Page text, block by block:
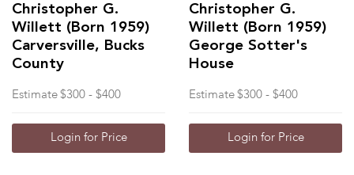
Christopher G.
Willett (Born 1959)
Carversville, Bucks
County
Estimate $300 - $400
Login for Price
Christopher G.
Willett (Born 1959)
George Sotter's
House
Estimate $300 - $400
Login for Price